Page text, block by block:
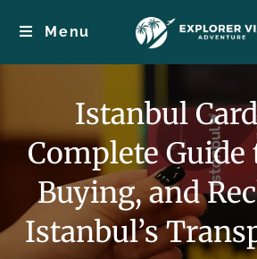
Menu
Istanbul
Complete Guide
Buying, and
Istanbul’s